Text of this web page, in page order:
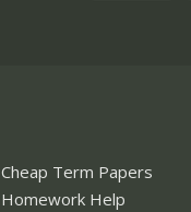
Cheap Term Papers
Homework Help